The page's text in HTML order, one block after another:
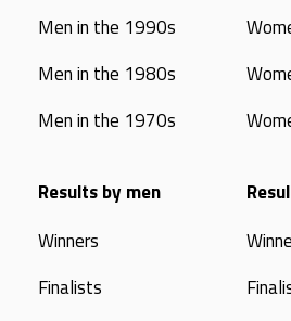
Men in the 1990s
Men in the 1980s
Men in the 1970s
Results by men
Winners
Finalists